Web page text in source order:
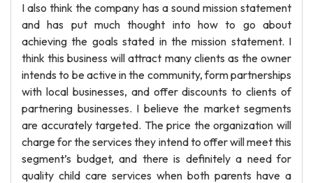
I also think the company has a sound mission statement
and has put much thought into how to go about
achieving the goals stated in the mission statement. I
think this business will attract many clients as the owner
intends to be active in the community, form partnerships
with local businesses, and offer discounts to clients of
partnering businesses. I believe the market segments
are accurately targeted. The price the organization will
charge for the services they intend to offer will meet this
segment’s budget, and there is definitely a need for
quality child care services when both parents have a